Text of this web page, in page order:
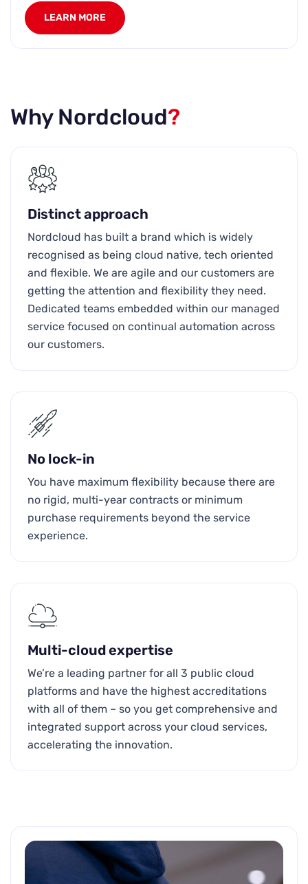
LEARN MORE
Why Nordcloud?
Distinct approach
Nordcloud has built a brand which is widely
recognised as being cloud native, tech oriented
and flexible. We are agile and our customers are
getting the attention and flexibility they need.
Dedicated teams embedded within our managed
service focused on continual automation across
our customers.
No lock-in
You have maximum flexibility because there are
no rigid, multi-year contracts or minimum
purchase requirements beyond the service
experience.
Multi-cloud expertise
We’re a leading partner for all 3 public cloud
platforms and have the highest accreditations
with all of them – so you get comprehensive and
integrated support across your cloud services,
accelerating the innovation.